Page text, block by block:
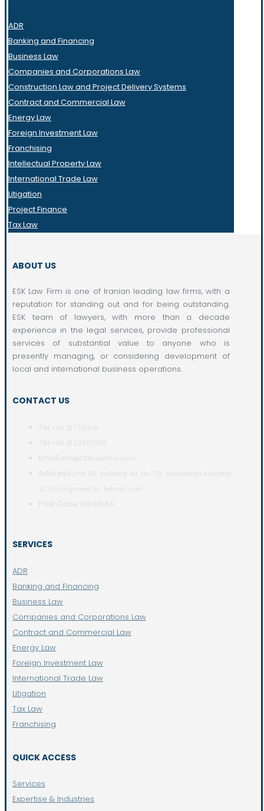
ADR
Banking and Financing
Business Law
Companies and Corporations Law
Construction Law and Project Delivery Systems
Contract and Commercial Law
Energy Law
Foreign Investment Law
Franchising
Intellectual Property Law
International Trade Law
Litigation
Project Finance
Tax Law
ABOUT US
ESK Law Firm is one of Iranian leading law firms, with a
reputation for standing out and for being outstanding.
ESK team of lawyers, with more than a decade
experience in the legal services, provide professional
services of substantial value to anyone who is
presently managing, or considering development of
local and international business operations.
CONTACT US
SERVICES
ADR
Banking and Financing
Business Law
Companies and Corporations Law
Contract and Commercial Law
Energy Law
Foreign Investment Law
International Trade Law
Litigation
Tax Law
Franchising
QUICK ACCESS
Services
Expertise & Industries